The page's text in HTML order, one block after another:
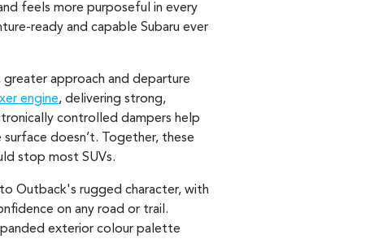
feels more purposeful in every
ready and capable Subaru ever
greater approach and departure
engine, delivering strong,
controlled dampers help
doesn’t. Together, these
stop most SUVs.
Outback's rugged character, with
on any road or trail.
exterior colour palette